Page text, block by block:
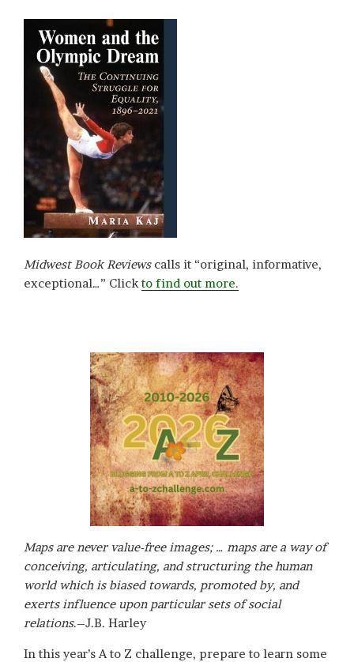
Midwest Book Reviewscalls it “original, informative,
exceptional…” Clickto find out more.
Maps are never value-free images; … maps are a way of
conceiving, articulating, and structuring the human
world which is biased towards, promoted by, and
exerts influence upon particular sets of social
relations.–J.B. Harley
In this year’s A to Z challenge, prepare to learn some